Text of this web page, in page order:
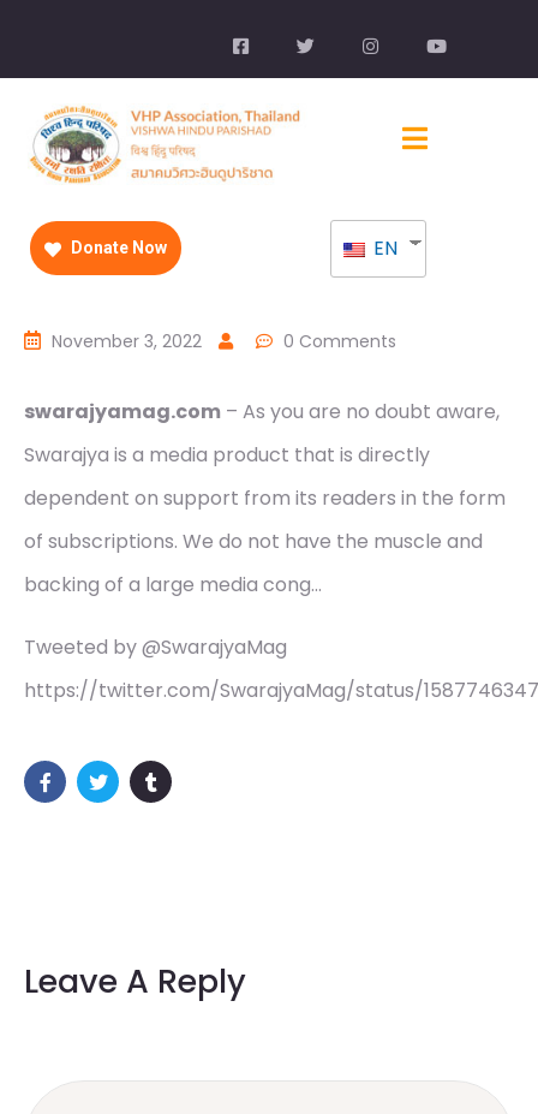
Donate Now EN
November 3, 2022 0 Comments
swarajyamag.com – As you are no doubt aware,
Swarajya is a media product that is directly
dependent on support from its readers in the form
of subscriptions. We do not have the muscle and
backing of a large media cong…
Tweeted by @SwarajyaMag
https://twitter.com/SwarajyaMag/status/
Leave A Reply